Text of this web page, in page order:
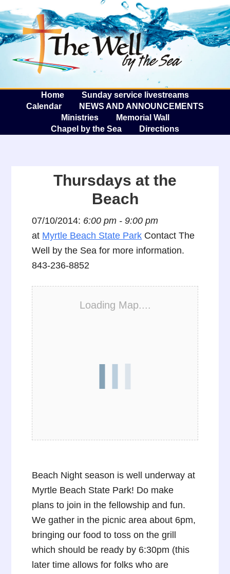
The
Home
Sunday service livestreams
Calendar
NEWS AND ANNOUNCEMENTS
Ministries
Memorial Wall
Chapel by the Sea
Directions
Thursdays at the
Beach
07/10/2014: 6:00 pm - 9:00 pm
at Myrtle Beach State Park Contact The
Well by the Sea for more information.
843-236-8852
Loading Map....
Beach Night season is well underway at
Myrtle Beach State Park! Do make
plans to join in the fellowship and fun.
We gather in the picnic area about 6pm,
bringing our food to toss on the grill
which should be ready by 6:30pm (this
later time allows for folks who are